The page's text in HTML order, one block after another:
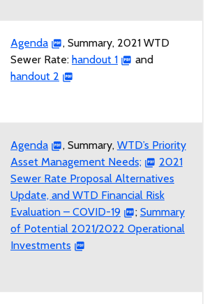
Agenda
, Summary, 2021 WTD
Sewer Rate: handout 1
and
handout 2
Agenda , Summary, WTD’s Priority
Asset Management Needs;
2021
Sewer Rate Proposal Alternatives
Update, and WTD Financial Risk
Evaluation – COVID-19
; Summary
of Potential 2021/2022 Operational
Investments